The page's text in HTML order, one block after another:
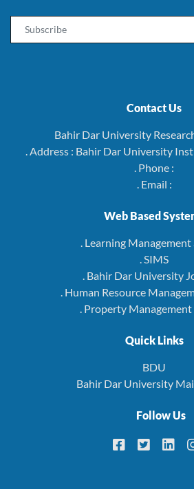
Contact Us
Bahir Dar University
. Address : Bahir Dar University
. Phone :
. Email :
Web Based
. Learning
. SIMS
. Bahir Dar University
. Human Resource
. Property
Quick Links
BDU
Bahir Dar University
Follow Us